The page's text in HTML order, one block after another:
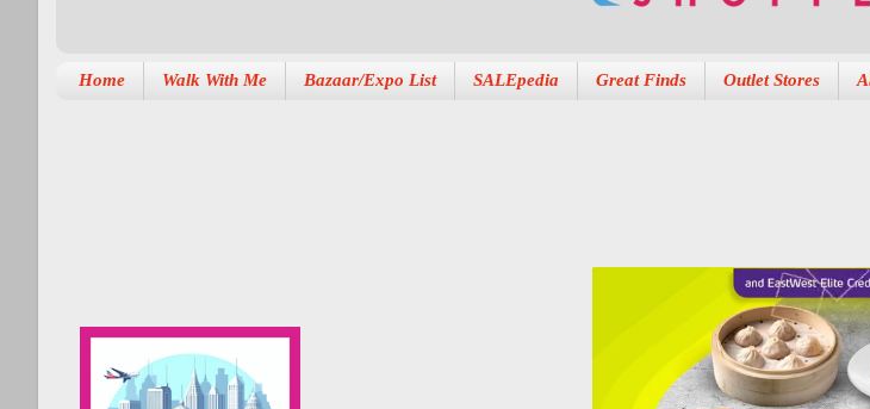
Home Walk With Me Bazaar/Expo List SALEpedia Great Finds Outlet Stores